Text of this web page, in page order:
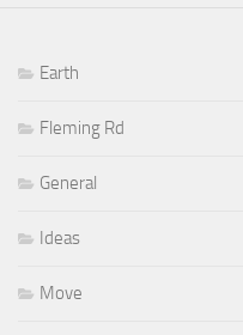
Earth
Fleming Rd
General
Ideas
Move